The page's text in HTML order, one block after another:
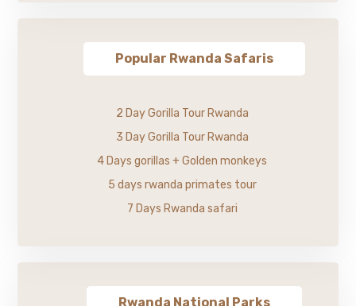
Popular Rwanda Safaris
2 Day Gorilla Tour Rwanda
3 Day Gorilla Tour Rwanda
4 Days gorillas + Golden monkeys
5 days rwanda primates tour
7 Days Rwanda safari
Rwanda National Parks